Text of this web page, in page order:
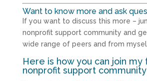
Want to know more and ask
If you want to discuss this more –
nonprofit support community and
wide range of peers and from
Here is how you can join my
nonprofit support community